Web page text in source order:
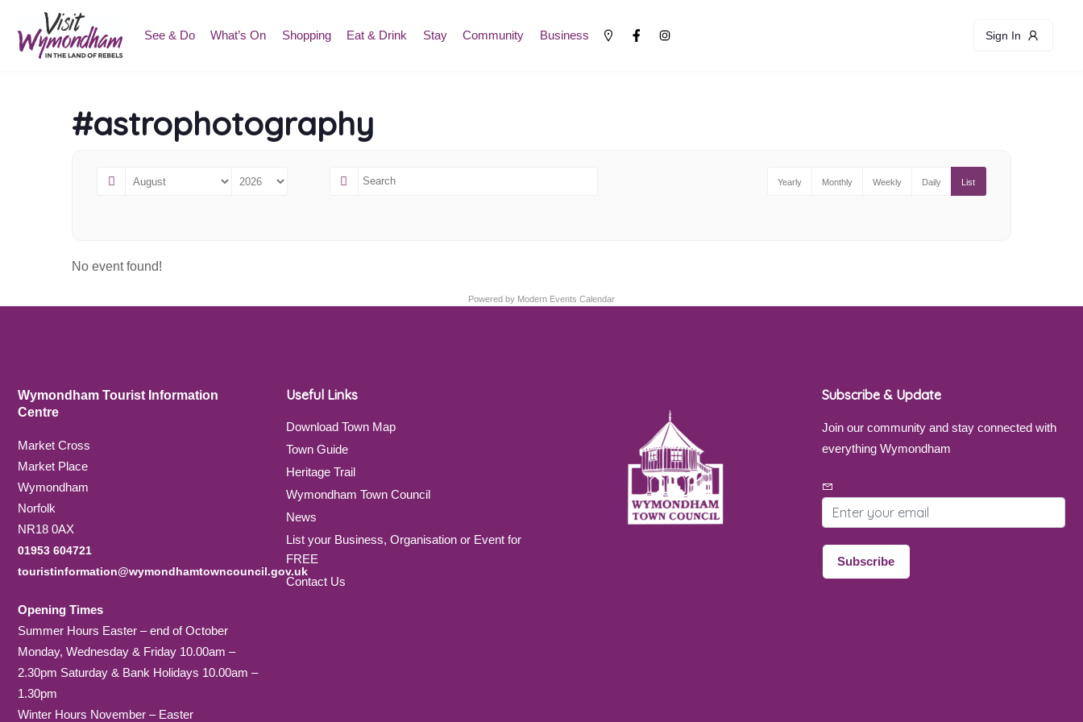
content
See & Do What’s On Shopping Eat & Drink Stay Community Business Sign In
#astrophotography
Yearly Monthly Weekly Daily List
No event found!
Powered by Modern Events Calendar
Wymondham Tourist Information
Centre
Market Cross
Market Place
Wymondham
Norfolk
NR18 0AX
01953 604721
touristinformation@wymondhamtowncouncil.gov.uk
Opening Times
Summer Hours Easter – end of October
Monday, Wednesday & Friday 10.00am –
2.30pm Saturday & Bank Holidays 10.00am –
1.30pm
Winter Hours November – Easter
Useful Links
Download Town Map
Town Guide
Heritage Trail
Wymondham Town Council
News
List your Business, Organisation or Event for
FREE
Contact Us
Subscribe & Update
Join our community and stay connected with
everything Wymondham
Subscribe